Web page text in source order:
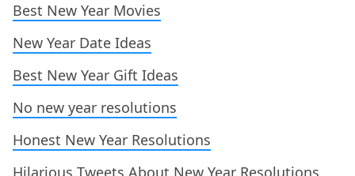
Best New Year Movies
New Year Date Ideas
Best New Year Gift Ideas
No new year resolutions
Honest New Year Resolutions